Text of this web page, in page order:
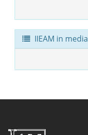
IIEAM in media